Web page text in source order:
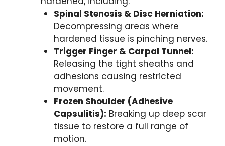
Spinal Stenosis & Disc Herniation:
Decompressing areas where
hardened tissue is pinching nerves.
Trigger Finger & Carpal Tunnel:
Releasing the tight sheaths and
adhesions causing restricted
movement.
Frozen Shoulder (Adhesive
Capsulitis): Breaking up deep scar
tissue to restore a full range of
motion.